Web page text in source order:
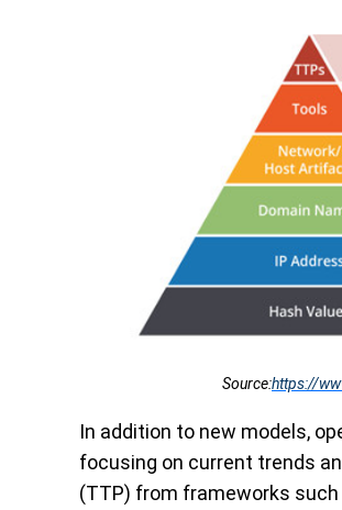
Source:https://
In addition to new models,
focusing on current trends
(TTP) from frameworks such